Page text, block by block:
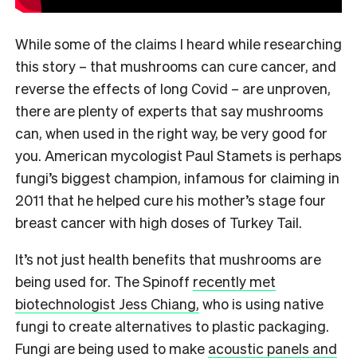
While some of the claims I heard while researching
this story – that mushrooms can cure cancer, and
reverse the effects of long Covid – are unproven,
there are plenty of experts that say mushrooms
can, when used in the right way, be very good for
you. American mycologist Paul Stamets is perhaps
fungi’s biggest champion, infamous for claiming in
2011 that he helped cure his mother’s stage four
breast cancer with high doses of Turkey Tail.
It’s not just health benefits that mushrooms are
being used for. The Spinoff recently met
biotechnologist Jess Chiang, who is using native
fungi to create alternatives to plastic packaging.
Fungi are being used to make acoustic panels and